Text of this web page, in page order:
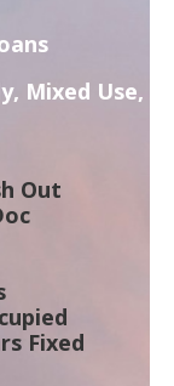
Mixed Use,
Out
Fixed